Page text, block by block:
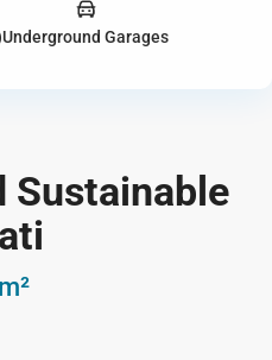
Underground Garages
Sustainable
m²